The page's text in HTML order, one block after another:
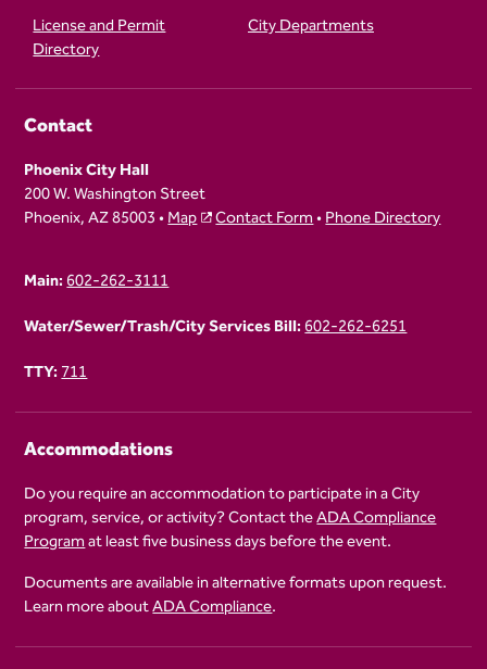
License and Permit
Directory
City Departments
Contact
Phoenix City Hall
200 W. Washington Street
Phoenix, AZ 85003 •Map Contact Form•Phone Directory
Main:602-262-3111
Water/Sewer/Trash/City Services Bill:602-262-6251
TTY:711
Accommodations
Do you require an accommodation to participate in a City
program, service, or activity? Contact theADA Compliance
Programat least five business days before the event.
Documents are available in alternative formats upon request.
Learn more aboutADA Compliance.